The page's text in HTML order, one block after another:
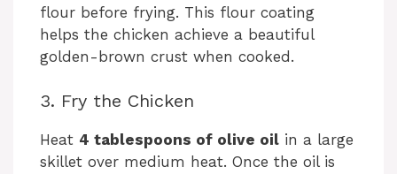
e
o
flour before frying. This flour coating
helps the chicken achieve a beautiful
golden-brown crust when cooked.
3. Fry the Chicken
Heat 4 tablespoons of olive oil in a large
skillet over medium heat. Once the oil is